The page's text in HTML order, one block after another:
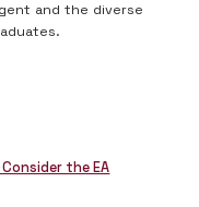
and the diverse
the EA